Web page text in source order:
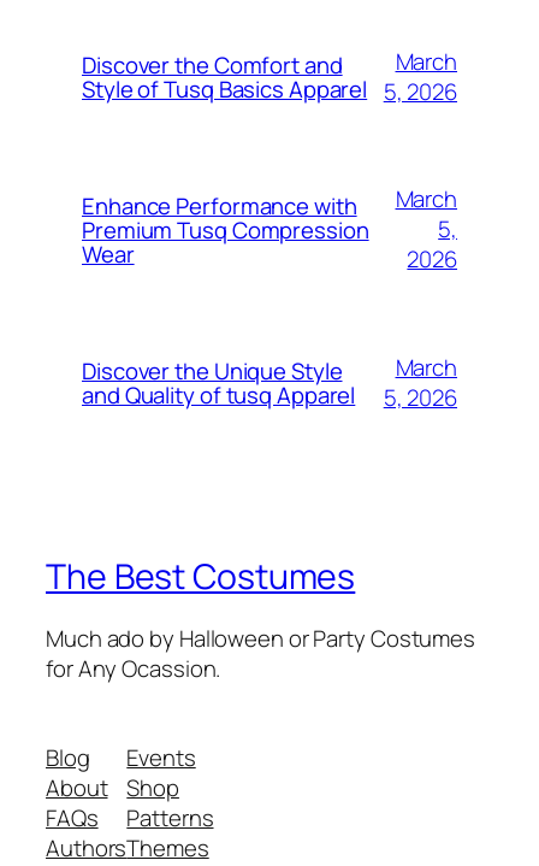
Discover the Comfort and
Style of Tusq Basics Apparel
March
5, 2026
Enhance Performance with
Premium Tusq Compression
Wear
March
5,
2026
Discover the Unique Style
and Quality of tusq Apparel
March
5, 2026
The Best Costumes
Much ado by Halloween or Party Costumes
for Any Ocassion.
Blog
About
FAQs
Authors
Events
Shop
Patterns
Themes